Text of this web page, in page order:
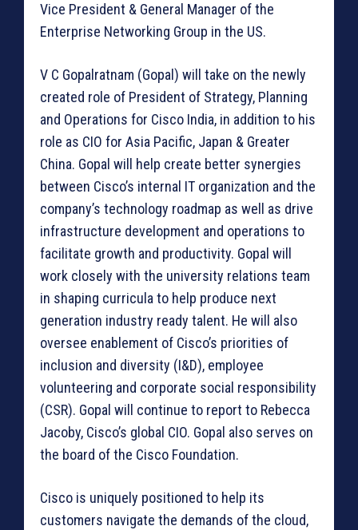
Vice President & General Manager of the
Enterprise Networking Group in the US.
V C Gopalratnam (Gopal) will take on the newly
created role of President of Strategy, Planning
and Operations for Cisco India, in addition to his
role as CIO for Asia Pacific, Japan & Greater
China. Gopal will help create better synergies
between Cisco’s internal IT organization and the
company’s technology roadmap as well as drive
infrastructure development and operations to
facilitate growth and productivity. Gopal will
work closely with the university relations team
in shaping curricula to help produce next
generation industry ready talent. He will also
oversee enablement of Cisco’s priorities of
inclusion and diversity (I&D), employee
volunteering and corporate social responsibility
(CSR). Gopal will continue to report to Rebecca
Jacoby, Cisco’s global CIO. Gopal also serves on
the board of the Cisco Foundation.
Cisco is uniquely positioned to help its
customers navigate the demands of the cloud,